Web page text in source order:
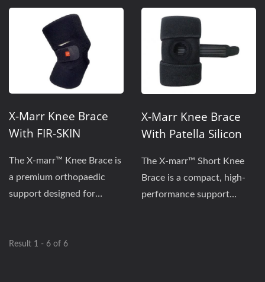
X-Marr Knee Brace
With FIR-SKIN
MARR-VS-K602XR
The X-marr™ Knee Brace is
a premium orthopaedic
support designed for
X-Marr Knee Brace
With Patella Silicon
MARR-VS-K600XR
The X-marr™ Short Knee
Brace is a compact, high-
performance support
Result 1 - 6 of 6